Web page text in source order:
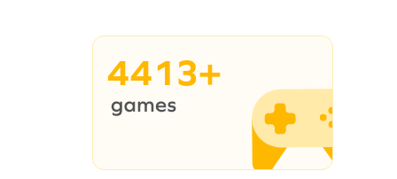
4413+